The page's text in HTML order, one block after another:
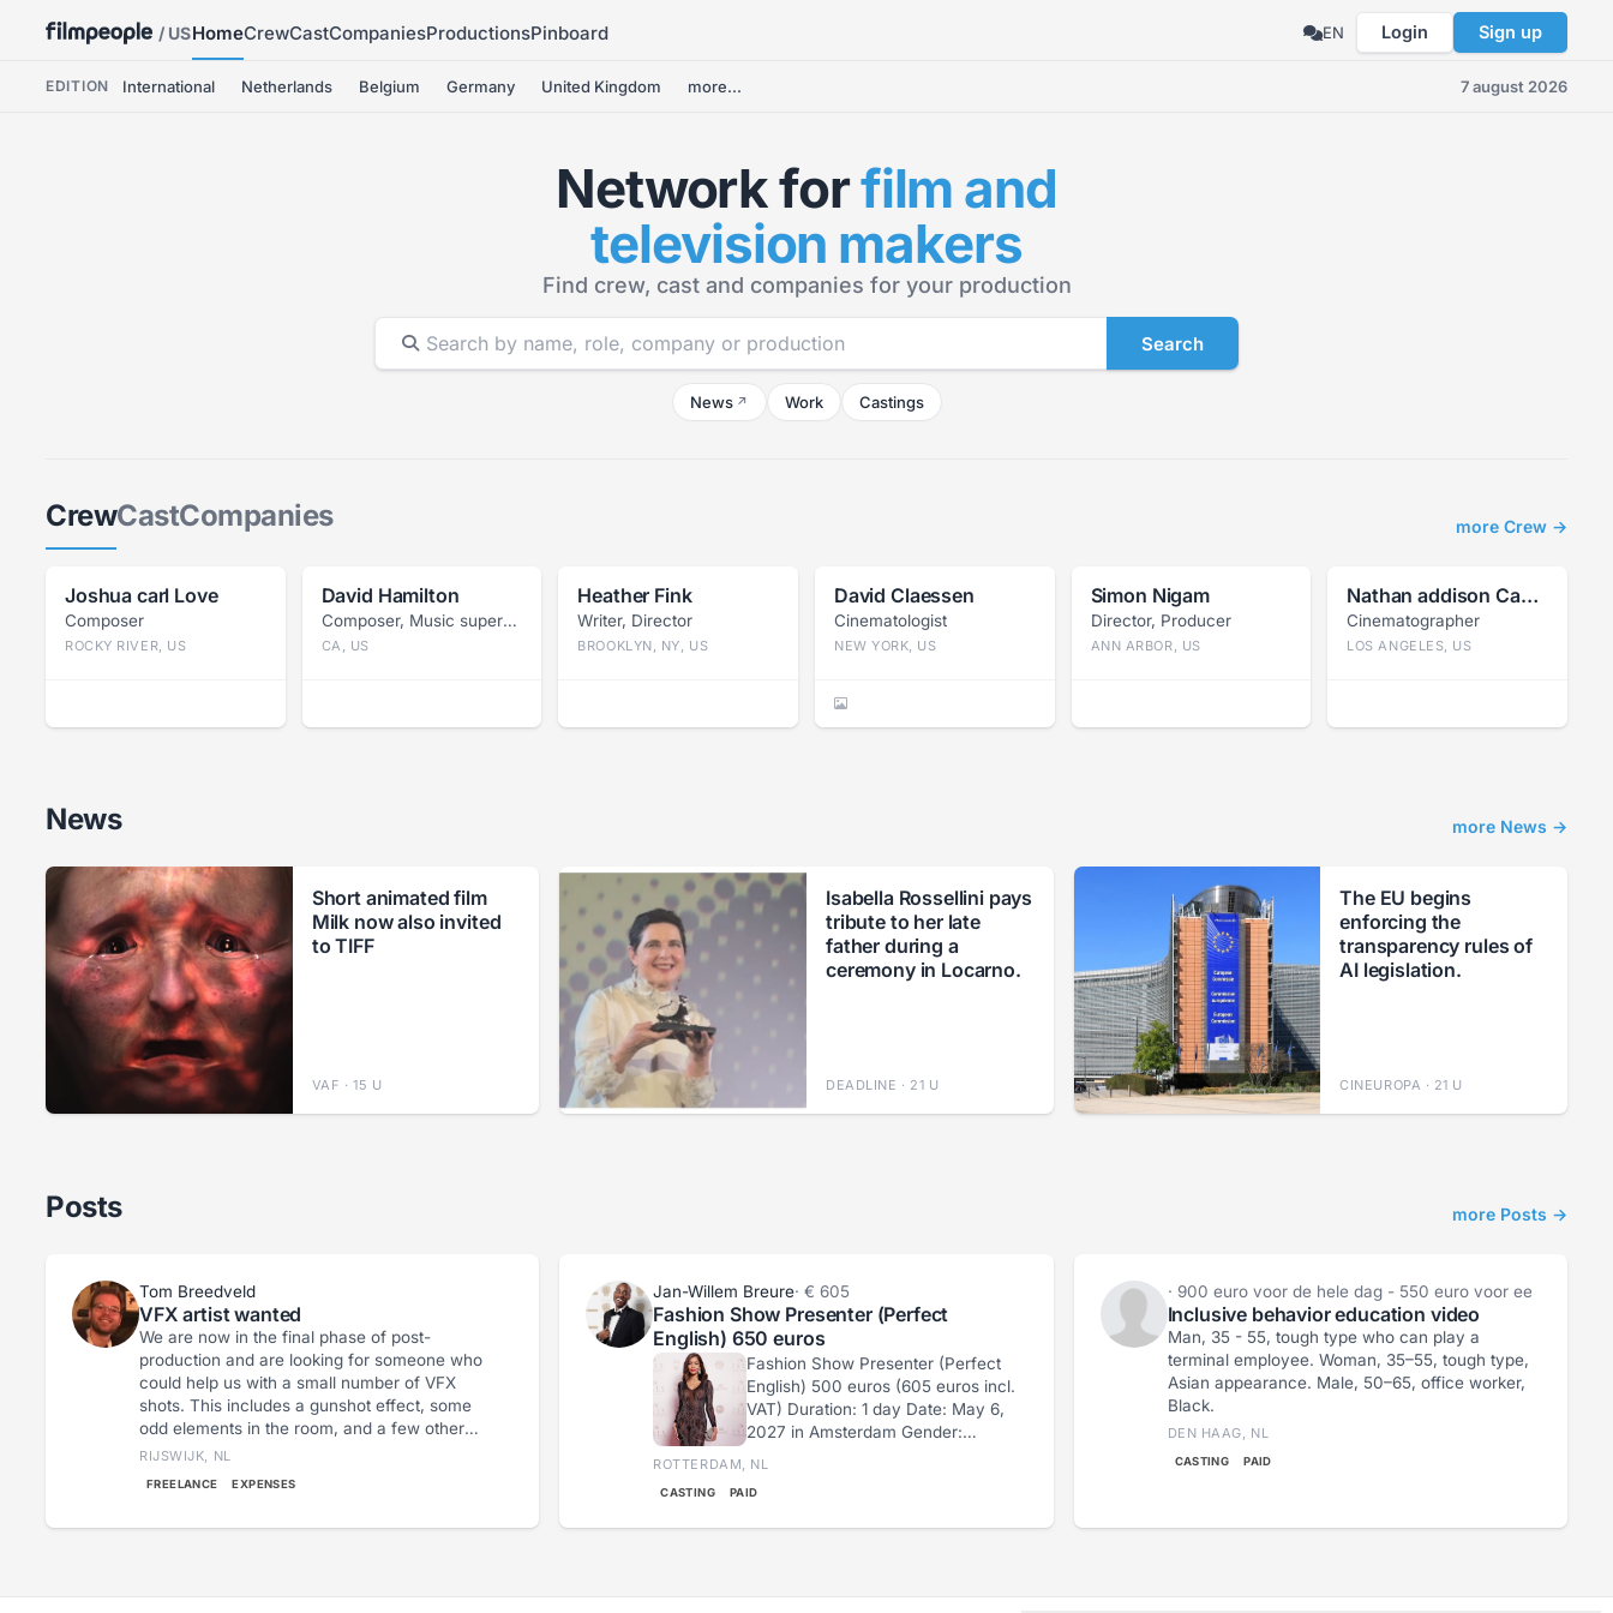
/ USHomeCrewCastCompaniesProductionsPinboard EN Login Sign up
EDITION International Netherlands Belgium Germany United Kingdom more... 7 august 2026
Network forfilm and
television makers
Find crew, cast and companies for your production
Search
News ↗ Work Castings
CrewCastCompanies more Crew →
Joshua carl Love
Composer
ROCKY RIVER, US
David Hamilton
Composer, Music supervisor
CA, US
Heather Fink
Writer, Director
BROOKLYN, NY, US
David Claessen
Cinematologist
NEW YORK, US
Simon Nigam
Director, Producer
ANN ARBOR, US
Nathan addison Caywood
Cinematographer
LOS ANGELES, US
News more News →
Short animated film
Milk now also invited
to TIFF
VAF · 15 U
Isabella Rossellini pays
tribute to her late
father during a
ceremony in Locarno.
DEADLINE · 21 U
The EU begins
enforcing the
transparency rules of
AI legislation.
CINEUROPA · 21 U
Posts more Posts →
Tom Breedveld
VFX artist wanted
We are now in the final phase of post-
production and are looking for someone who
could help us with a small number of VFX
shots. This includes a gunshot effect, some
odd elements in the room, and a few other
relatively modest effects. Our first deadline is
RIJSWIJK, NL
FREELANCE EXPENSES
Jan-Willem Breure· € 605
Fashion Show Presenter (Perfect
English) 650 euros
Fashion Show Presenter (Perfect
English) 500 euros (605 euros incl.
VAT) Duration: 1 day Date: May 6,
2027 in Amsterdam Gender:
Level) Clothing: Long Transparent
ROTTERDAM, NL
CASTING PAID
Lieke Zeeman
· 900 euro voor de hele dag - 550 euro voor een halve
Inclusive behavior education video
Man, 35 - 55, tough type who can play a
terminal employee. Woman, 35–55, tough type,
Asian appearance. Male, 50–65, office worker,
Black.
DEN HAAG, NL
CASTING PAID